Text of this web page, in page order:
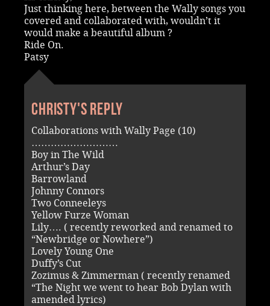
Just thinking here, between the Wally songs you
covered and collaborated with, wouldn’t it
would make a beautiful album ?
Ride On.
Patsy
Christy's reply
Collaborations with Wally Page (10)
………………………
Boy in The Wild
Arthur’s Day
Barrowland
Johnny Connors
Two Conneeleys
Yellow Furze Woman
Lily…. ( recently reworked and renamed to
“Newbridge or Nowhere”)
Lovely Young One
Duffy’s Cut
Zozimus & Zimmerman ( recently renamed
“The Night we went to hear Bob Dylan with
amended lyrics)